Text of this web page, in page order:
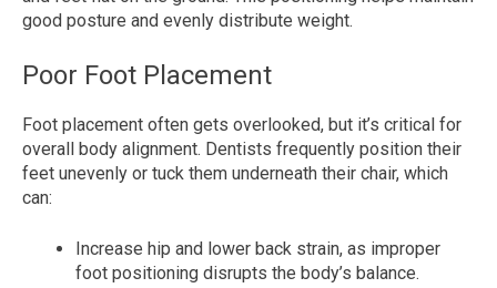
good posture and evenly distribute weight.
Poor Foot Placement
Foot placement often gets overlooked, but it’s critical for
overall body alignment. Dentists frequently position their
feet unevenly or tuck them underneath their chair, which
can:
Increase hip and lower back strain, as improper
foot positioning disrupts the body’s balance.